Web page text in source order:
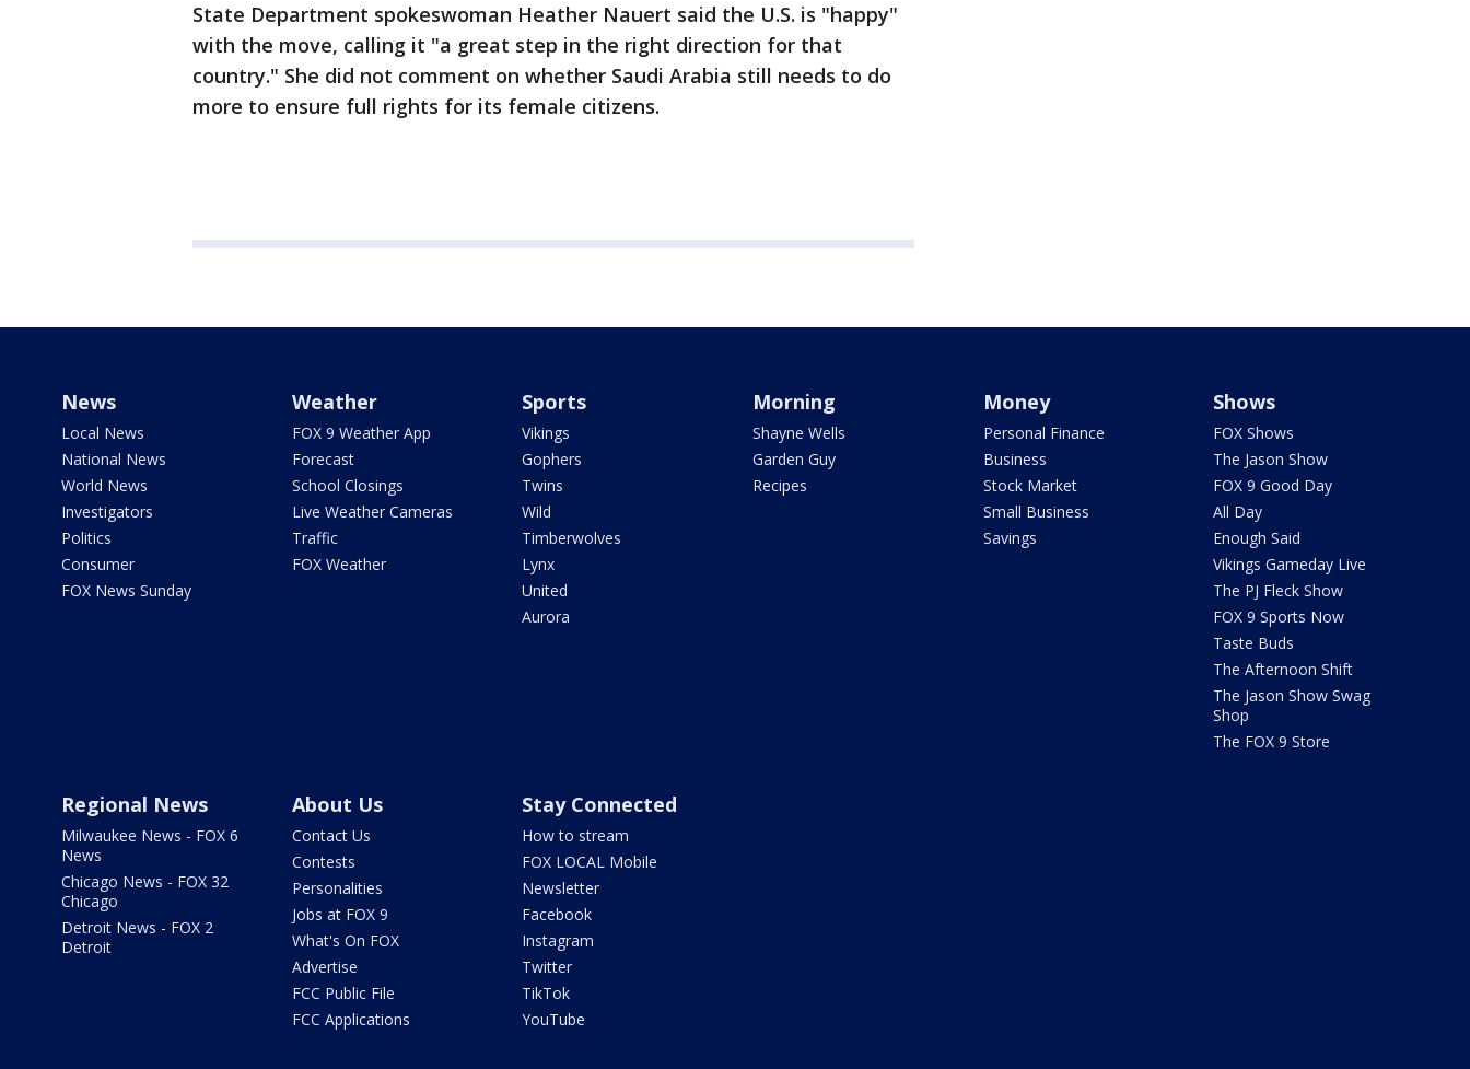
State Department spokeswoman Heather Nauert said the U.S. is "happy"
with the move, calling it "a great step in the right direction for that
country." She did not comment on whether Saudi Arabia still needs to do
more to ensure full rights for its female citizens.
News
Local News
National News
World News
Investigators
Politics
Consumer
FOX News Sunday
Weather
FOX 9 Weather App
Forecast
School Closings
Live Weather Cameras
Traffic
FOX Weather
Sports
Vikings
Gophers
Twins
Wild
Timberwolves
Lynx
United
Aurora
Morning
Shayne Wells
Garden Guy
Recipes
Money
Personal Finance
Business
Stock Market
Small Business
Savings
Shows
FOX Shows
The Jason Show
FOX 9 Good Day
All Day
Enough Said
Vikings Gameday Live
The PJ Fleck Show
FOX 9 Sports Now
Taste Buds
The Afternoon Shift
The Jason Show Swag
Shop
The FOX 9 Store
Regional News
Milwaukee News - FOX 6
News
Chicago News - FOX 32
Chicago
Detroit News - FOX 2
Detroit
About Us
Contact Us
Contests
Personalities
Jobs at FOX 9
What's On FOX
Advertise
FCC Public File
FCC Applications
Stay Connected
How to stream
FOX LOCAL Mobile
Newsletter
Facebook
Instagram
Twitter
TikTok
YouTube